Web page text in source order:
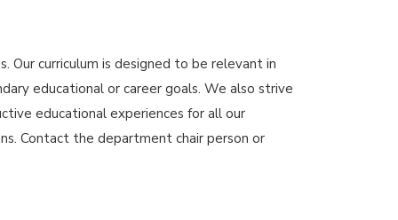
Our curriculum is designed to be relevant in
educational or career goals. We also strive
educational experiences for all our
Contact the department chair person or